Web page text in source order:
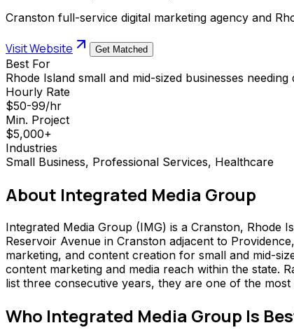
Cranston full-service digital marketing agency and
Visit Website Get Matched
Best For
Rhode Island small and mid-sized businesses
Hourly Rate
$50-99/hr
Min. Project
$5,000+
Industries
Small Business, Professional Services, Healthcare
About Integrated Media Group
Integrated Media Group (IMG) is a Cranston, Rhode
Reservoir Avenue in Cranston adjacent to
marketing, and content creation for small and mid-
content marketing and media reach within the state.
list three consecutive years, they are one of the
Who Integrated Media Group Is